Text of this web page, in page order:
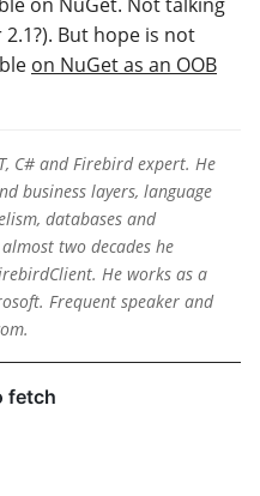
But hope is not
on NuGet as an OOB
C# and Firebird expert. He
business layers, language
databases and
two decades he
He works as a
Frequent speaker and